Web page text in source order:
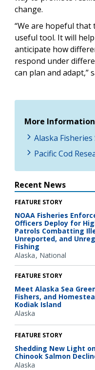
change.
“We are hopeful
useful tool. It will
anticipate how
respond under
can plan and adapt,”
More Information
Alaska
Pacific Cod
Recent News
FEATURE STORY
NOAA Fisheries
Officers Deploy for
Patrols Combatting
Unreported, and
Fishing
Alaska National
FEATURE STORY
Meet Alaska Sea
Fishers, and
Kodiak Island
Alaska
FEATURE STORY
Shedding New Light
Chinook Salmon
Alaska